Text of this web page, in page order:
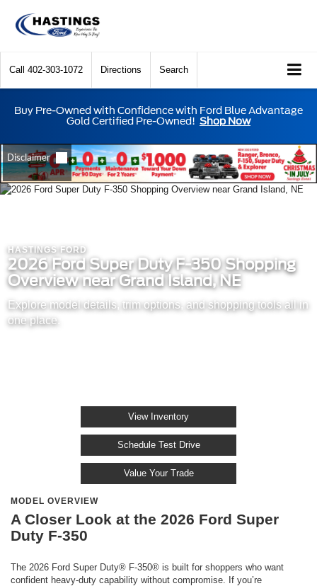
Call 402-303-1072 Directions Search
Buy Pre-Owned with Confidence with Ford Blue Advantage
Gold Certified Pre-Owned! Shop Now
HASTINGS FORD
2026 Ford Super Duty F-350 Shopping
Overview near Grand Island, NE
Explore model details, trim options, and shopping tools all in
one place.
View Inventory
Schedule Test Drive
Value Your Trade
MODEL OVERVIEW
A Closer Look at the 2026 Ford Super
Duty F-350
The 2026 Ford Super Duty® F-350® is built for shoppers who want
confident heavy-duty capability without compromise. If you’re